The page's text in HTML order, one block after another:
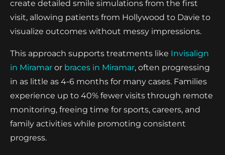
create detailed smile simulations from the first
visit, allowing patients from Hollywood to Davie to
visualize outcomes without messy impressions.
This approach supports treatments like Invisalign
in Miramar or braces in Miramar, often progressing
in as little as 4-6 months for many cases. Families
experience up to 40% fewer visits through remote
monitoring, freeing time for sports, careers, and
family activities while promoting consistent
progress.